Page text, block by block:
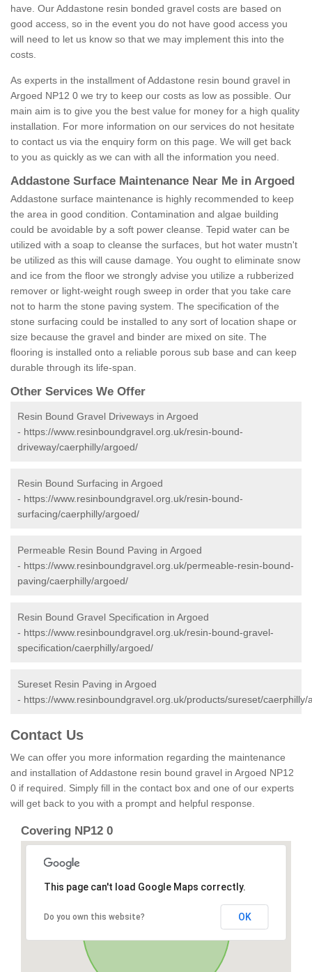
have. Our Addastone resin bonded gravel costs are based on
good access, so in the event you do not have good access you
will need to let us know so that we may implement this into the
costs.
As experts in the installment of Addastone resin bound gravel in
Argoed NP12 0 we try to keep our costs as low as possible. Our
main aim is to give you the best value for money for a high quality
installation. For more information on our services do not hesitate
to contact us via the enquiry form on this page. We will get back
to you as quickly as we can with all the information you need.
Addastone Surface Maintenance Near Me in Argoed
Addastone surface maintenance is highly recommended to keep
the area in good condition. Contamination and algae building
could be avoidable by a soft power cleanse. Tepid water can be
utilized with a soap to cleanse the surfaces, but hot water mustn't
be utilized as this will cause damage. You ought to eliminate snow
and ice from the floor we strongly advise you utilize a rubberized
remover or light-weight rough sweep in order that you take care
not to harm the stone paving system. The specification of the
stone surfacing could be installed to any sort of location shape or
size because the gravel and binder are mixed on site. The
flooring is installed onto a reliable porous sub base and can keep
durable through its life-span.
Other Services We Offer
Resin Bound Gravel Driveways in Argoed
- https://www.resinboundgravel.org.uk/resin-bound-
driveway/caerphilly/argoed/
Resin Bound Surfacing in Argoed
- https://www.resinboundgravel.org.uk/resin-bound-
surfacing/caerphilly/argoed/
Permeable Resin Bound Paving in Argoed
- https://www.resinboundgravel.org.uk/permeable-resin-bound-
paving/caerphilly/argoed/
Resin Bound Gravel Specification in Argoed
- https://www.resinboundgravel.org.uk/resin-bound-gravel-
specification/caerphilly/argoed/
Sureset Resin Paving in Argoed
- https://www.resinboundgravel.org.uk/products/sureset/caerphilly/
Contact Us
We can offer you more information regarding the maintenance
and installation of Addastone resin bound gravel in Argoed NP12
0 if required. Simply fill in the contact box and one of our experts
will get back to you with a prompt and helpful response.
Covering NP12 0
This page can't load Google Maps correctly.
Do you own this website? OK